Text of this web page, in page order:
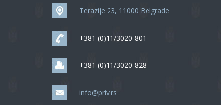
Terazije 23, 11000 Belgrade
+381 (0)11/3020-801
+381 (0)11/3020-828
info@priv.rs